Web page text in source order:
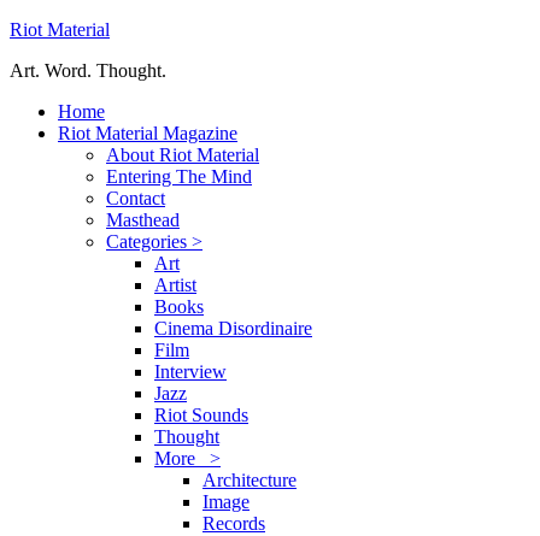
Riot Material
Art. Word. Thought.
Home
Riot Material Magazine
About Riot Material
Entering The Mind
Contact
Masthead
Categories >
Art
Artist
Books
Cinema Disordinaire
Film
Interview
Jazz
Riot Sounds
Thought
More >
Architecture
Image
Records